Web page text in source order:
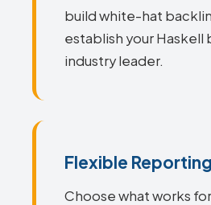
build white-hat
establish your Haskell
industry leader.
Flexible
Choose what works